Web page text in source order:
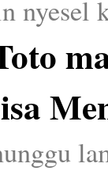
nyesel